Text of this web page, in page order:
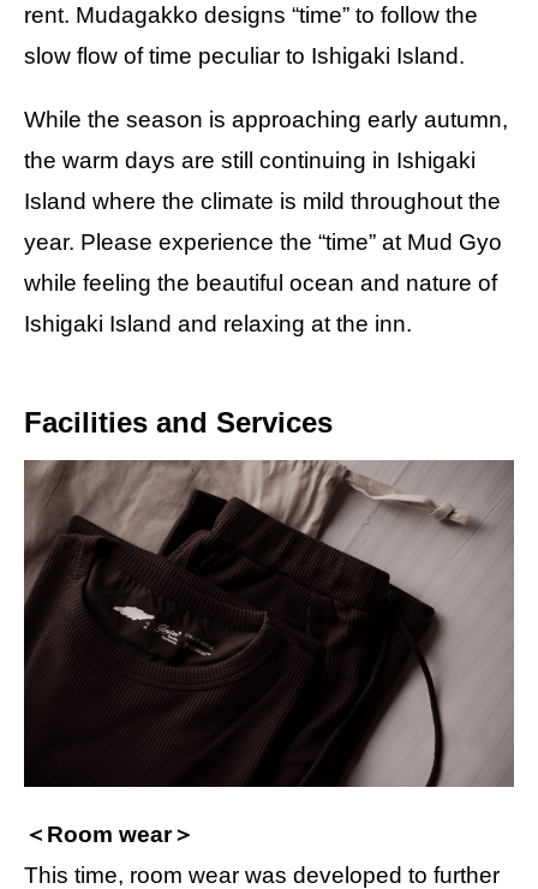
rent. Mudagakko designs “time” to follow the
slow flow of time peculiar to Ishigaki Island.
While the season is approaching early autumn,
the warm days are still continuing in Ishigaki
Island where the climate is mild throughout the
year. Please experience the “time” at Mud Gyo
while feeling the beautiful ocean and nature of
Ishigaki Island and relaxing at the inn.
Facilities and Services
＜Room wear＞
This time, room wear was developed to further